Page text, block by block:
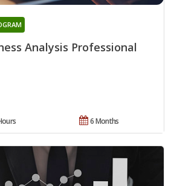
Analysis Professional
6 Months